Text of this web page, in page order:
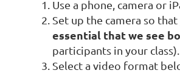
Use a phone, camera or
Set up the camera so
essential that we see
participants in your
Select a video format